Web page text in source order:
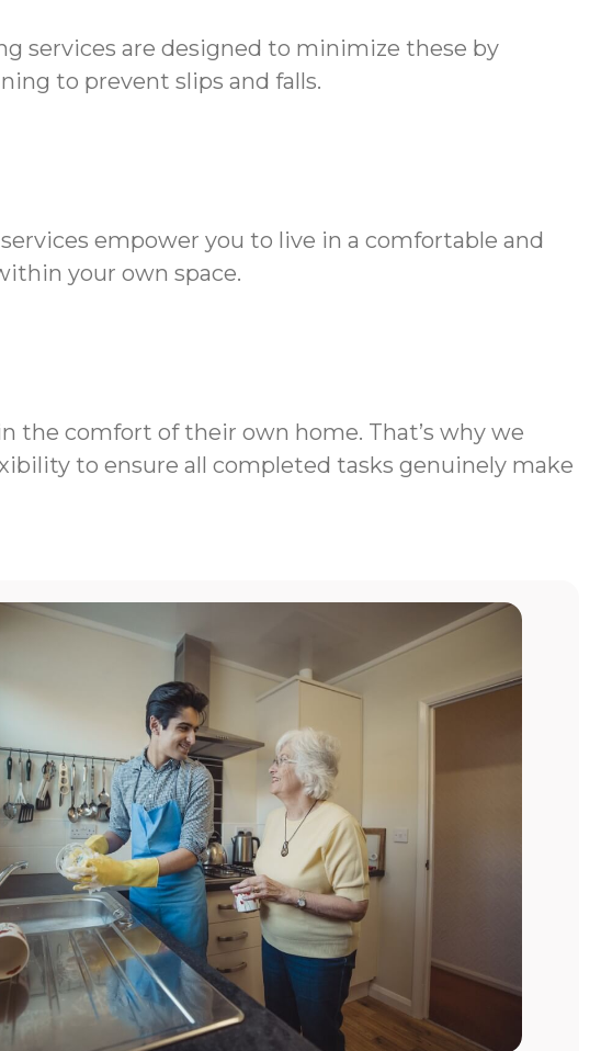
services are designed to minimize these by
to prevent slips and falls.
empower you to live in a comfortable and
your own space.
the comfort of their own home. That’s why we
to ensure all completed tasks genuinely make